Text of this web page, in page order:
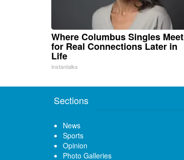
Where Columbus Singles Meet
for Real Connections Later in
Life
Instantalks
Sections
News
Sports
Opinion
Photo Galleries